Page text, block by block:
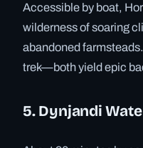
Accessible by boat,
wilderness of soaring
abandoned
trek—both yield epic
5. Dynjandi